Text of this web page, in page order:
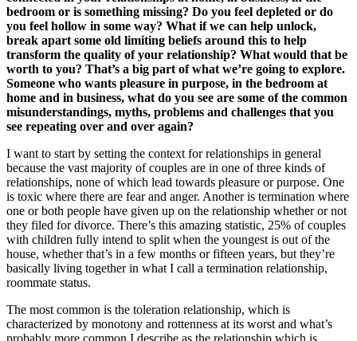
bedroom or is something missing? Do you feel depleted or do
you feel hollow in some way? What if we can help unlock,
break apart some old limiting beliefs around this to help
transform the quality of your relationship? What would that be
worth to you? That’s a big part of what we’re going to explore.
Someone who wants pleasure in purpose, in the bedroom at
home and in business, what do you see are some of the common
misunderstandings, myths, problems and challenges that you
see repeating over and over again?
I want to start by setting the context for relationships in general
because the vast majority of couples are in one of three kinds of
relationships, none of which lead towards pleasure or purpose. One
is toxic where there are fear and anger. Another is termination where
one or both people have given up on the relationship whether or not
they filed for divorce. There’s this amazing statistic, 25% of couples
with children fully intend to split when the youngest is out of the
house, whether that’s in a few months or fifteen years, but they’re
basically living together in what I call a termination relationship,
roommate status.
The most common is the toleration relationship, which is
characterized by monotony and rottenness at its worst and what’s